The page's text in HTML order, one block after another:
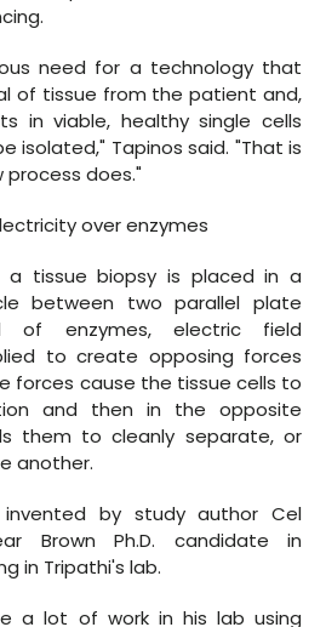
need for a technology that
of tissue from the patient and,
in viable, healthy single cells
isolated," Tapinos said. "That is
does."
over enzymes
a tissue biopsy is placed in a
between two parallel plate
of enzymes, electric field
to create opposing forces
forces cause the tissue cells to
and then in the opposite
them to cleanly separate, or
another.
by study author Cel
Brown Ph.D. candidate in
in Tripathi's lab.
a lot of work in his lab using